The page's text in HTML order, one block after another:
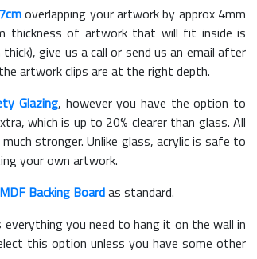
overlapping your artwork by approx 4mm
thickness of artwork that will fit inside is
give us a call or send us an email after
artwork clips are at the right depth.
Glazing, however you have the option to
which is up to 20% clearer than glass. All
stronger. Unlike glass, acrylic is safe to
your own artwork.
MDF Backing Boardas standard.
everything you need to hang it on the wall in
this option unless you have some other